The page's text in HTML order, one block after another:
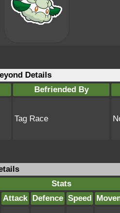
Details
Befriended By
Tag Race
Stats
Attack Defence Speed